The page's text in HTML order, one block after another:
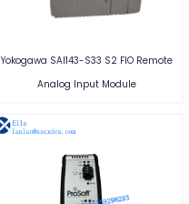
Yokogawa SAI143-S33 S2 FIO Remote
Analog Input Module